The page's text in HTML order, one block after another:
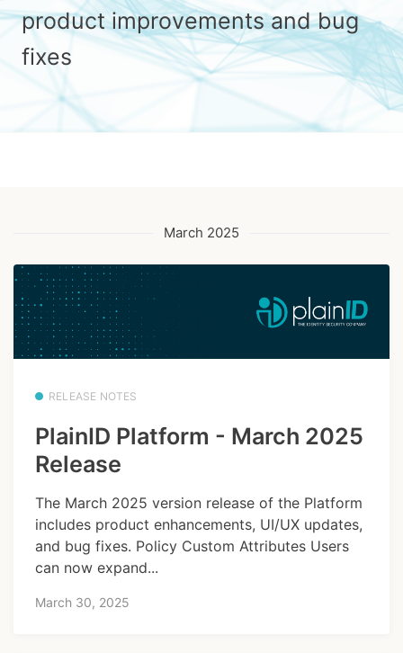
product improvements and bug
fixes
March 2025
RELEASE NOTES
PlainID Platform - March 2025
Release
The March 2025 version release of the Platform
includes product enhancements, UI/UX updates,
and bug fixes. Policy Custom Attributes Users
can now expand...
March 30, 2025